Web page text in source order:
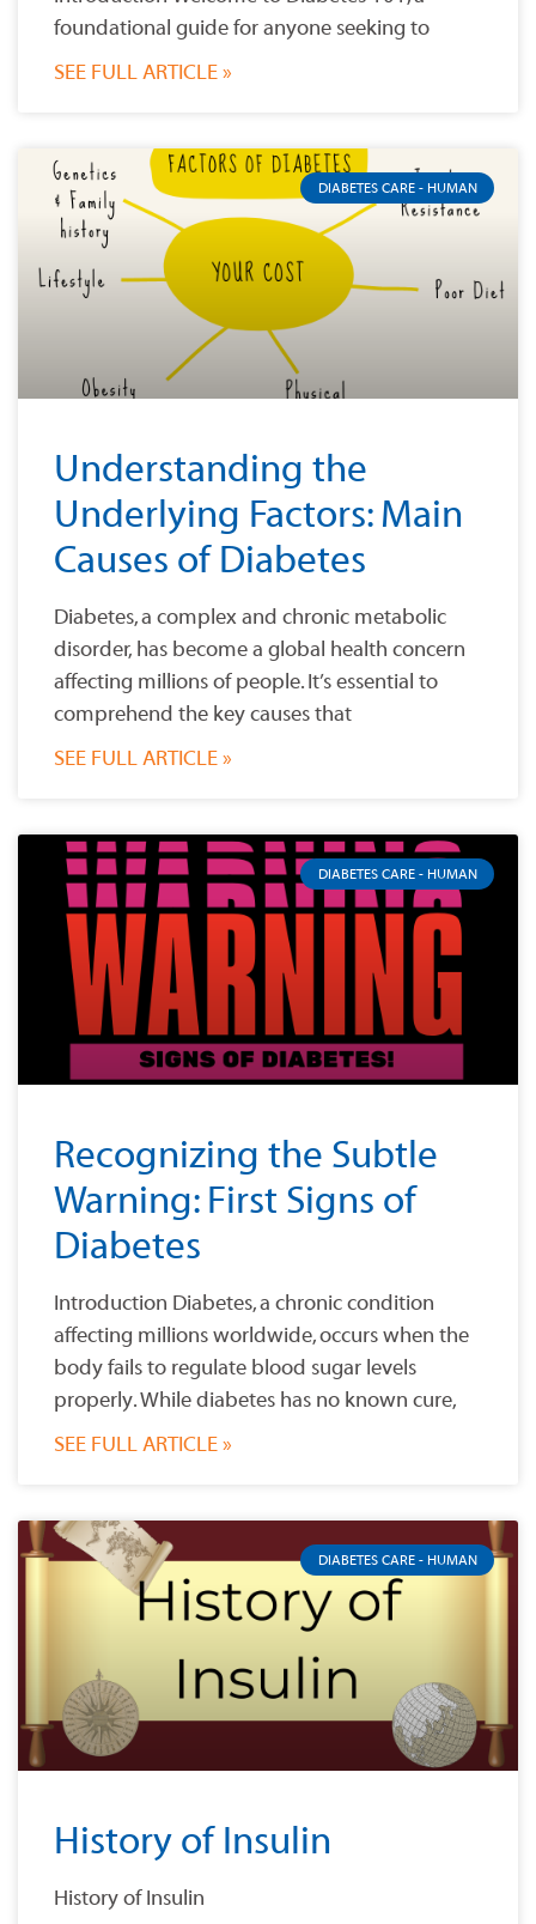
foundational guide for anyone seeking to
SEE FULL ARTICLE »
DIABETES CARE - HUMAN
Understanding the
Underlying Factors: Main
Causes of Diabetes
Diabetes, a complex and chronic metabolic
disorder, has become a global health concern
affecting millions of people. It’s essential to
comprehend the key causes that
SEE FULL ARTICLE »
DIABETES CARE - HUMAN
Recognizing the Subtle
Warning: First Signs of
Diabetes
Introduction Diabetes, a chronic condition
affecting millions worldwide, occurs when the
body fails to regulate blood sugar levels
properly. While diabetes has no known cure,
SEE FULL ARTICLE »
DIABETES CARE - HUMAN
History of Insulin
History of Insulin